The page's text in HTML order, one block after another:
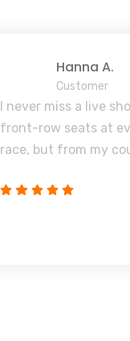
Hanna A.
Customer
I never miss a live
front-row seats at
race, but from my